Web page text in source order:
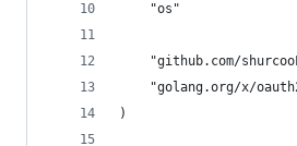
	"os"
"github.com/
"golang.org/x/
)